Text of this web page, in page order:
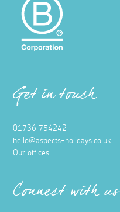
Get in touch
01736 754242
hello@aspects-holidays.co.uk
Our offices
Connect with us